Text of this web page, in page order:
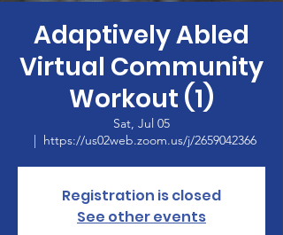
Adaptively Abled
Virtual Community
Workout (1)
Sat, Jul 05
  |
https://us02web.zoom.us/j/2659042366
Registration is closed
See other events